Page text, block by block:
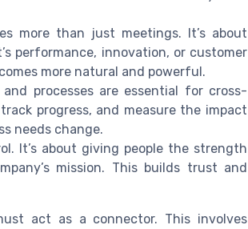
more than just meetings. It’s about
performance, innovation, or customer
more natural and powerful.
processes are essential for cross-
progress, and measure the impact
needs change.
It’s about giving people the strength
mission. This builds trust and
act as a connector. This involves